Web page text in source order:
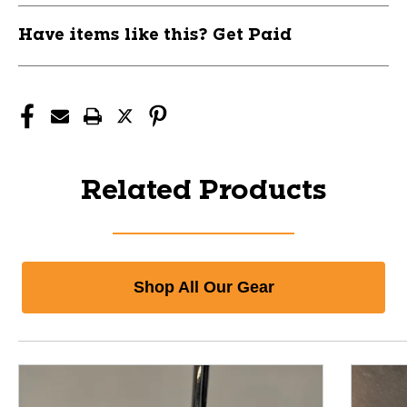
Have items like this? Get Paid
Related Products
Shop All Our Gear